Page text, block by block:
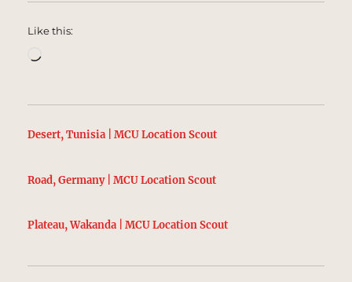
Like this:
Desert, Tunisia | MCU Location Scout
Road, Germany | MCU Location Scout
Plateau, Wakanda | MCU Location Scout